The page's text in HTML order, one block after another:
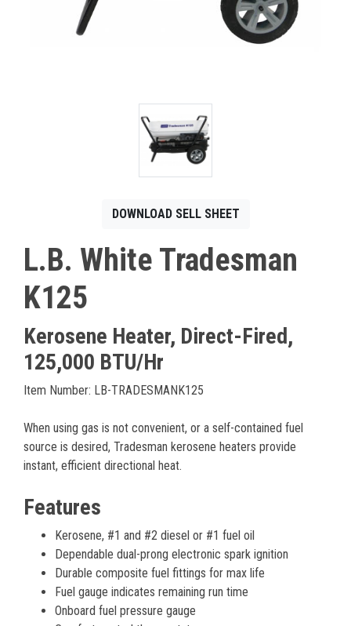
Français
DOWNLOAD SELL SHEET
L.B. White Tradesman
K125
Kerosene Heater, Direct-Fired,
125,000 BTU/Hr
Item Number: LB-TRADESMANK125
When using gas is not convenient, or a self-contained fuel
source is desired, Tradesman kerosene heaters provide
instant, efficient directional heat.
Features
Kerosene, #1 and #2 diesel or #1 fuel oil
Dependable dual-prong electronic spark ignition
Durable composite fuel fittings for max life
Fuel gauge indicates remaining run time
Onboard fuel pressure gauge